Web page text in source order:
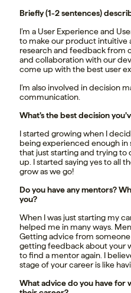
Briefly (1-2 sentences)
I’m a User Experience and
to make our product intuitive
research and feedback from
and collaboration with our
come up with the best user
I’m also involved in decision
communication.
What’s the best decision
I started growing when I
being experienced enough in
that just starting and trying to
up. I started saying yes to all
grow as we go!
Do you have any mentors?
you?
When I was just starting my
helped me in many ways.
Getting advice from
getting feedback about your
to find a mentor again. I
stage of your career is like
What advice do you have for